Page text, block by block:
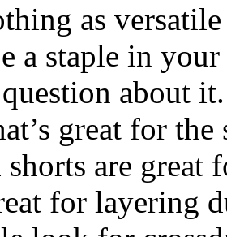
as
a staple in
about
great for
shorts are great
for layering